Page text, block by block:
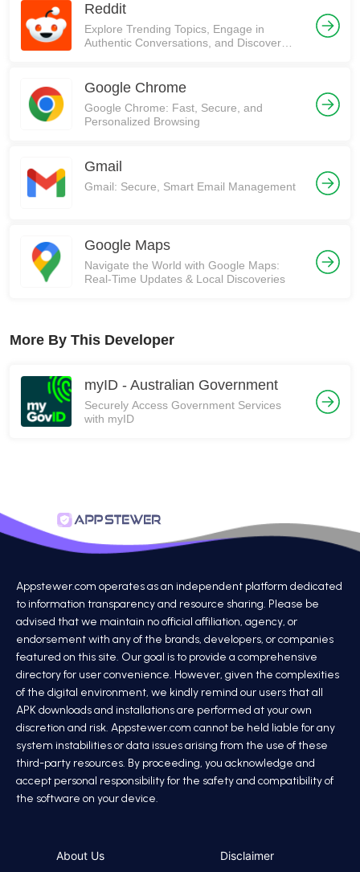
Reddit
Explore Trending Topics, Engage in
Authentic Conversations, and Discover
Google Chrome
Google Chrome: Fast, Secure, and
Personalized Browsing
Gmail
Gmail: Secure, Smart Email Management
Google Maps
Navigate the World with Google Maps:
Real-Time Updates & Local Discoveries
More By This Developer
myID - Australian Government
Securely Access Government Services
with myID
Appstewer.com operates as an independent platform dedicated
to information transparency and resource sharing. Please be
advised that we maintain no official affiliation, agency, or
endorsement with any of the brands, developers, or companies
featured on this site. Our goal is to provide a comprehensive
directory for user convenience. However, given the complexities
of the digital environment, we kindly remind our users that all
APK downloads and installations are performed at your own
discretion and risk. Appstewer.com cannot be held liable for any
system instabilities or data issues arising from the use of these
third-party resources. By proceeding, you acknowledge and
accept personal responsibility for the safety and compatibility of
the software on your device.
About Us Disclaimer